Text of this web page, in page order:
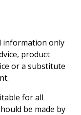
information only
product
or a substitute
for all
be made by